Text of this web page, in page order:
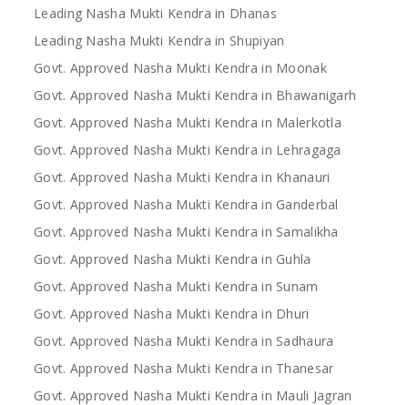
Leading Nasha Mukti Kendra in Dhanas
Leading Nasha Mukti Kendra in Shupiyan
Govt. Approved Nasha Mukti Kendra in Moonak
Govt. Approved Nasha Mukti Kendra in Bhawanigarh
Govt. Approved Nasha Mukti Kendra in Malerkotla
Govt. Approved Nasha Mukti Kendra in Lehragaga
Govt. Approved Nasha Mukti Kendra in Khanauri
Govt. Approved Nasha Mukti Kendra in Ganderbal
Govt. Approved Nasha Mukti Kendra in Samalikha
Govt. Approved Nasha Mukti Kendra in Guhla
Govt. Approved Nasha Mukti Kendra in Sunam
Govt. Approved Nasha Mukti Kendra in Dhuri
Govt. Approved Nasha Mukti Kendra in Sadhaura
Govt. Approved Nasha Mukti Kendra in Thanesar
Govt. Approved Nasha Mukti Kendra in Mauli Jagran